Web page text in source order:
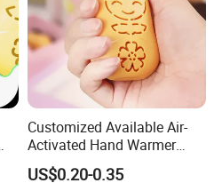
Customized Available Air-
Activated Hand Warmer
with PE Cover
Recommended
US$0.20-0.35